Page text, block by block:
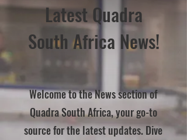
Latest Quadra
South Africa News!
Welcome to the News section of
Quadra South Africa, your go-to
source for the latest updates. Dive